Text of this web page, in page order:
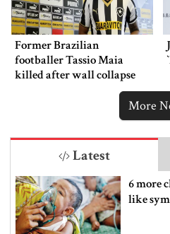
Former Brazilian
footballer Tassio Maia
killed after wall collapse
More
Latest
6 more
like